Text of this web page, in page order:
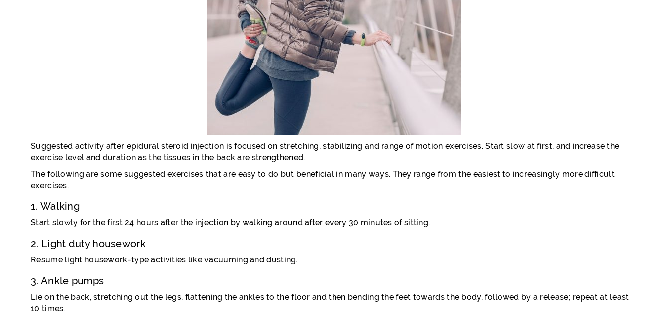
Suggested activity after epidural steroid injection is focused on stretching, stabilizing and range of motion exercises. Start slow at first, and increase the
exercise level and duration as the tissues in the back are strengthened.
The following are some suggested exercises that are easy to do but beneficial in many ways. They range from the easiest to increasingly more difficult
exercises.
1. Walking
Start slowly for the first 24 hours after the injection by walking around after every 30 minutes of sitting.
2. Light duty housework
Resume light housework-type activities like vacuuming and dusting.
3. Ankle pumps
Lie on the back, stretching out the legs, flattening the ankles to the floor and then bending the feet towards the body, followed by a release; repeat at least
10 times.